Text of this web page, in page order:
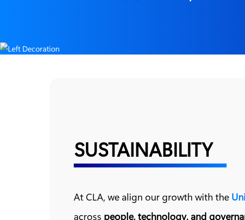
SUSTAINABILITY
At CLA, we align our growth with the
across people, technology, and